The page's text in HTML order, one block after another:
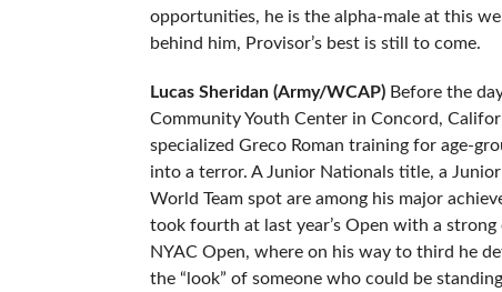
opportunities, he is the alpha-male at this
behind him, Provisor’s best is still to come.
Lucas Sheridan (Army/WCAP)Before the
Community Youth Center in Concord,
specialized Greco Roman training for age-
into a terror. A Junior Nationals title, a
World Team spot are among his major
took fourth at last year’s Open with a
NYAC Open, where on his way to third he
the “look” of someone who could be